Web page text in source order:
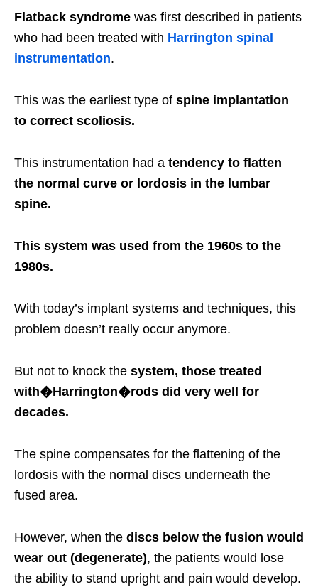
Flatback syndrome was first described in patients
who had been treated with Harrington spinal
instrumentation.
This was the earliest type of spine implantation
to correct scoliosis.
This instrumentation had a tendency to flatten
the normal curve or lordosis in the lumbar
spine.
This system was used from the 1960s to the
1980s.
With today’s implant systems and techniques, this
problem doesn’t really occur anymore.
But not to knock the system, those treated
with�Harrington�rods did very well for
decades.
The spine compensates for the flattening of the
lordosis with the normal discs underneath the
fused area.
However, when the discs below the fusion would
wear out (degenerate), the patients would lose
the ability to stand upright and pain would develop.